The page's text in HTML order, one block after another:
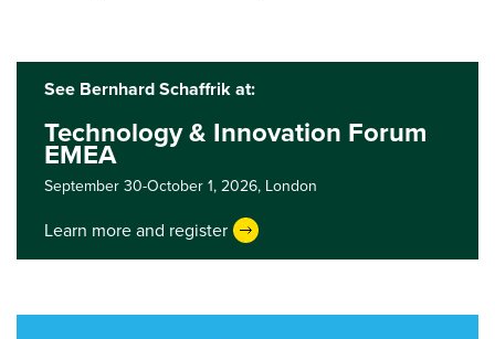
See Bernhard Schaffrik at:
Technology & Innovation Forum
EMEA
September 30-October 1, 2026, London
Learn more and register